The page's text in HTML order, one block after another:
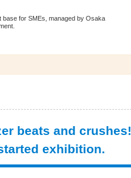
base for SMEs, managed by Osaka
beats and
exhibition.